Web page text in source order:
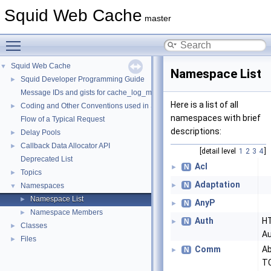
Squid Web Cache master
▼ Squid Web Cache
►
Squid Developer Programming Guide
Message IDs and gists for cache_log_message
►
Coding and Other Conventions used in Squid
Flow of a Typical Request
► Delay Pools
►
Callback Data Allocator API
Deprecated List
► Topics
▼ Namespaces
► Namespace List
► Namespace Members
► Classes
► Files
Namespace List
Here is a list of all
namespaces with brief
descriptions:
[detail level 1 2 3 4
► N Acl
► N Adaptation
► N AnyP
► N Auth
► N Comm